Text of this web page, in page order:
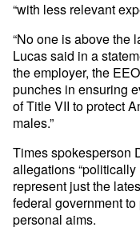
“with less relevant
“No one is above the
Lucas said in a
the employer, the
punches in ensuring
of Title VII to protect
males.”
Times spokesperson
allegations “politically
represent just the
federal government
personal aims.